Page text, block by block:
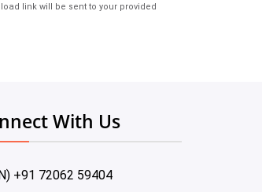
link will be sent to your provided
With Us
+91 72062 59404